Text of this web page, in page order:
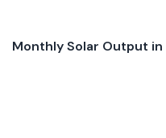
Monthly Solar Output in